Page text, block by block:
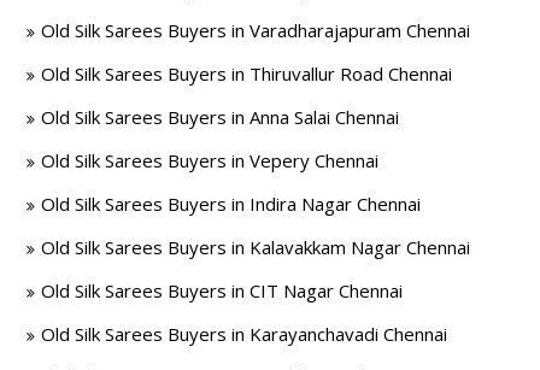
Old Silk Sarees Buyers in Varadharajapuram Chennai
Old Silk Sarees Buyers in Thiruvallur Road Chennai
Old Silk Sarees Buyers in Anna Salai Chennai
Old Silk Sarees Buyers in Vepery Chennai
Old Silk Sarees Buyers in Indira Nagar Chennai
Old Silk Sarees Buyers in Kalavakkam Nagar Chennai
Old Silk Sarees Buyers in CIT Nagar Chennai
Old Silk Sarees Buyers in Karayanchavadi Chennai